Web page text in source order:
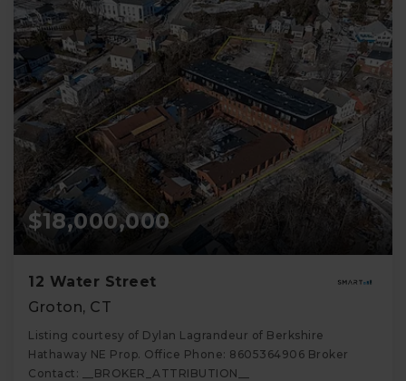
$18,000,000
12 Water Street
Groton, CT
Listing courtesy of Dylan Lagrandeur of Berkshire
Hathaway NE Prop. Office Phone: 8605364906 Broker
Contact: __BROKER_ATTRIBUTION__